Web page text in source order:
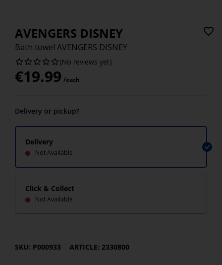
AVENGERS DISNEY
Bath towel AVENGERS DISNEY
(No reviews yet)
€19.99 /each
Delivery or pickup?
Delivery
Not Available
Click & Collect
Not Available
SKU: P000933 ARTICLE: 2330800